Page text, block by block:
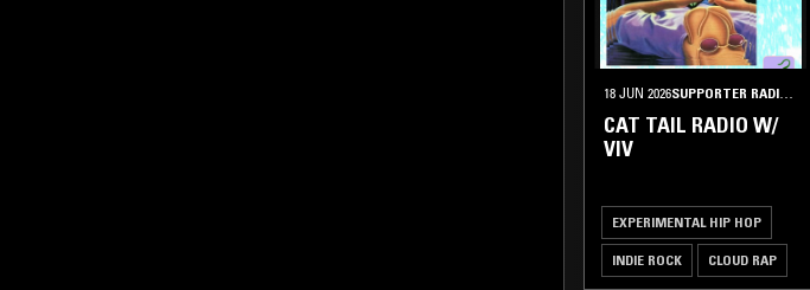
18 JUN 2026 SUPPORTER RADIO
CAT TAIL RADIO W/
VIV
EXPERIMENTAL HIP HOP
INDIE ROCK CLOUD RAP